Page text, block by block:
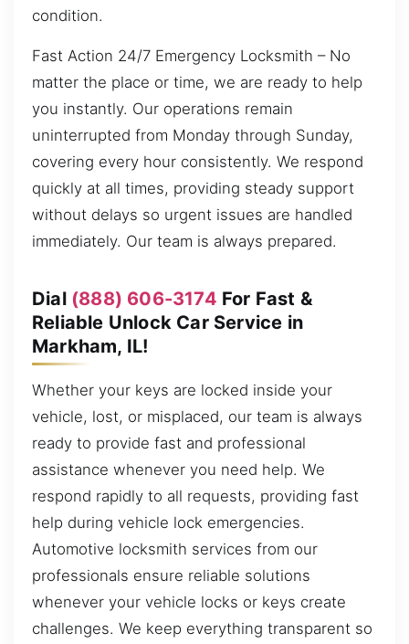
condition.
Fast Action 24/7 Emergency Locksmith – No
matter the place or time, we are ready to help
you instantly. Our operations remain
uninterrupted from Monday through Sunday,
covering every hour consistently. We respond
quickly at all times, providing steady support
without delays so urgent issues are handled
immediately. Our team is always prepared.
Dial (888) 606-3174 For Fast &
Reliable Unlock Car Service in
Markham, IL!
Whether your keys are locked inside your
vehicle, lost, or misplaced, our team is always
ready to provide fast and professional
assistance whenever you need help. We
respond rapidly to all requests, providing fast
help during vehicle lock emergencies.
Automotive locksmith services from our
professionals ensure reliable solutions
whenever your vehicle locks or keys create
challenges. We keep everything transparent so